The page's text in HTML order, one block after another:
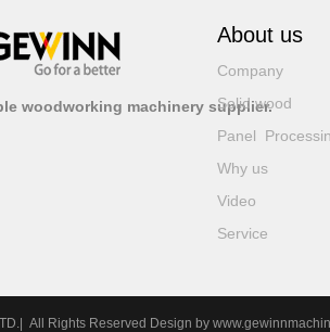
woodworking machinery supplier.
About us
Company
Solid wood
Panel
Why us
Video
Service
All Rights Reserved Design by